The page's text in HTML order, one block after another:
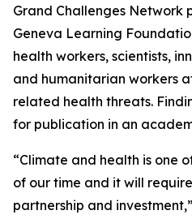
Grand Challenges Network
Geneva Learning
health workers, scientists,
and humanitarian workers
related health threats.
for publication in an
“Climate and health is one
of our time and it will
partnership and